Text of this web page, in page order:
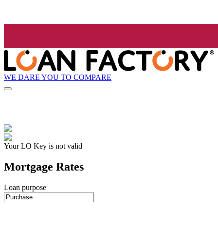
WE DARE YOU TO COMPARE
Your LO Key is not valid
Mortgage Rates
Loan purpose